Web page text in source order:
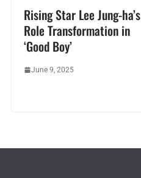
Rising Star Lee Jung-ha’s
Role Transformation in
‘Good Boy’
June 9, 2025